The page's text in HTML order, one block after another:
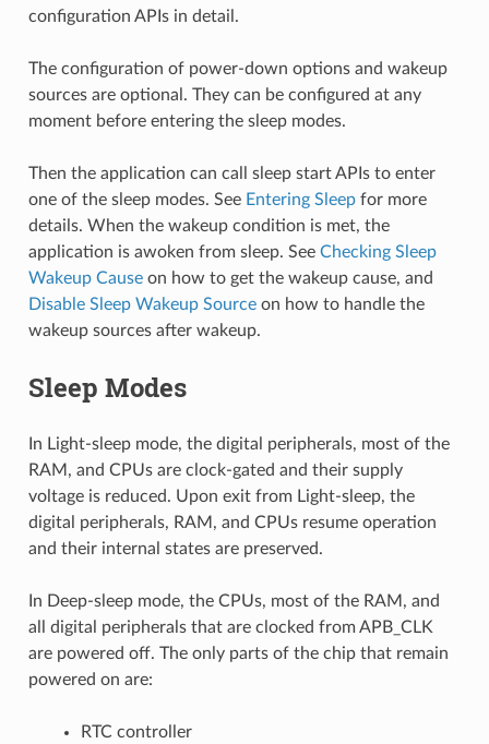
configuration APIs in detail.
The configuration of power-down options and wakeup
sources are optional. They can be configured at any
moment before entering the sleep modes.
Then the application can call sleep start APIs to enter
one of the sleep modes. See Entering Sleepfor more
details. When the wakeup condition is met, the
application is awoken from sleep. See Checking Sleep
Wakeup Causeon how to get the wakeup cause, and
Disable Sleep Wakeup Sourceon how to handle the
wakeup sources after wakeup.
Sleep Modes
In Light-sleep mode, the digital peripherals, most of the
RAM, and CPUs are clock-gated and their supply
voltage is reduced. Upon exit from Light-sleep, the
digital peripherals, RAM, and CPUs resume operation
and their internal states are preserved.
In Deep-sleep mode, the CPUs, most of the RAM, and
all digital peripherals that are clocked from APB_CLK
are powered off. The only parts of the chip that remain
powered on are:
RTC controller